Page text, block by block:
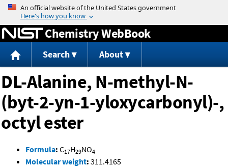
Jump to content
Chemistry WebBook
Search About
DL-Alanine, N-methyl-N-
(byt-2-yn-1-yloxycarbonyl)-,
octyl ester
Formula: C17H29NO4
Molecular weight: 311.4165